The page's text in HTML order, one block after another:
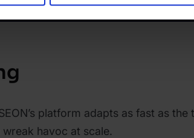
platform adapts as fast as
havoc at scale.